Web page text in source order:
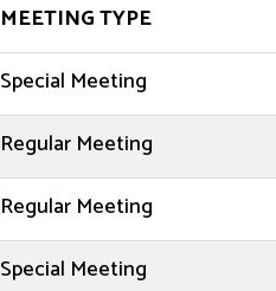
MEETING TYPE
Special Meeting
Regular Meeting
Regular Meeting
Special Meeting